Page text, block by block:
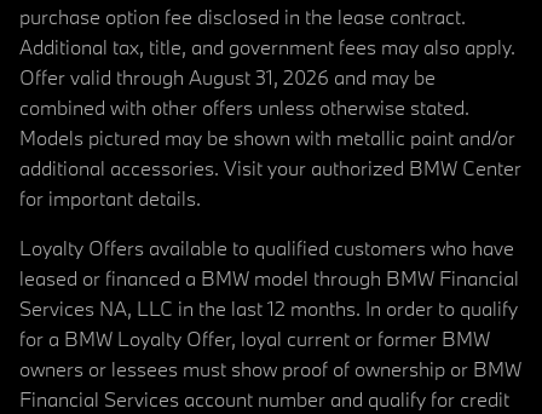
purchase option fee disclosed in the lease contract.
Additional tax, title, and government fees may also apply.
Offer valid through August 31, 2026 and may be
combined with other offers unless otherwise stated.
Models pictured may be shown with metallic paint and/or
additional accessories. Visit your authorized BMW Center
for important details.
Loyalty Offers available to qualified customers who have
leased or financed a BMW model through BMW Financial
Services NA, LLC in the last 12 months. In order to qualify
for a BMW Loyalty Offer, loyal current or former BMW
owners or lessees must show proof of ownership or BMW
Financial Services account number and qualify for credit